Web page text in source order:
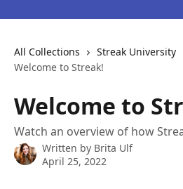
All Collections Streak University
Welcome to Streak!
Welcome to
Watch an overview of how
Written by Brita Ulf
April 25, 2022